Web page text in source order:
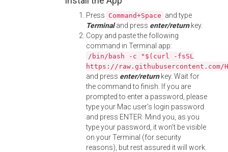
Press Command+Space and type
Terminaland press enter/returnkey.
Copy and paste the following
command in Terminal app:
/bin/bash -c "$(curl -fsSL
https://
and press enter/returnkey. Wait for
the command to finish. If you are
prompted to enter a password, please
type your Mac user's login password
and press ENTER. Mind you, as you
type your password, it won't be visible
on your Terminal (for security
reasons), but rest assured it will work.